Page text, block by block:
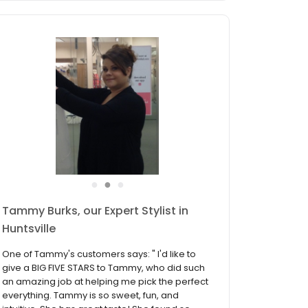
●
Trisha Davis, our Expert Stylist in
Huntsville
One of Trisha's customers says: "I had an
amazing experience at David's Bridal with
Trisha Davis! I am a plus size bride so I was
very nervous about finding the perfect dress!